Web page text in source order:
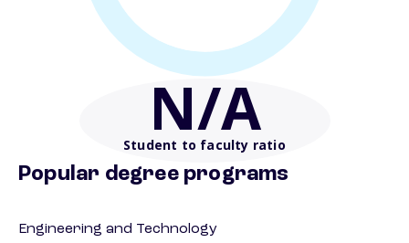
N/A
Student to faculty ratio
Popular degree programs
Engineering and Technology